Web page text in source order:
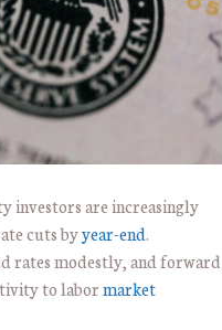
investors are increasingly
cuts byyear-end.
rates modestly, and forward
to labormarket